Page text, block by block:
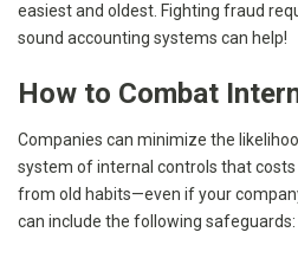
easiest and oldest. Fighting fraud
sound accounting systems can help!
How to Combat
Companies can minimize the
system of internal controls that
from old habits—even if your
can include the following safeguards: